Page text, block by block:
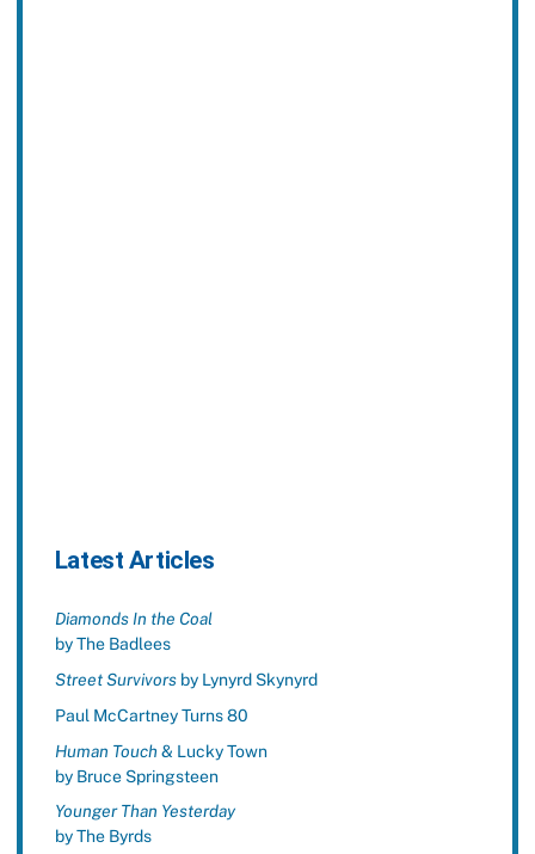
Latest Articles
Diamonds In the Coal
by The Badlees
Street Survivorsby Lynyrd Skynyrd
Paul McCartney Turns 80
Human Touch& Lucky Town
by Bruce Springsteen
Younger Than Yesterday
by The Byrds